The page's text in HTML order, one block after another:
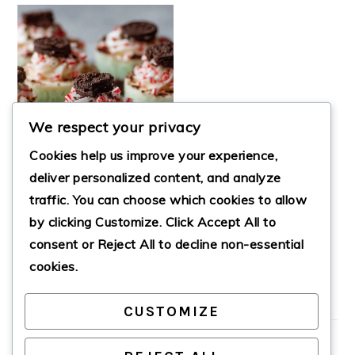
OREO MINT MINI
CHEESECAKES
PRIMARY
SIDEBAR
We respect your privacy
Cookies help us improve your experience,
deliver personalized content, and analyze
traffic. You can choose which cookies to allow
by clicking Customize. Click Accept All to
consent or Reject All to decline non-essential
cookies.
CUSTOMIZE